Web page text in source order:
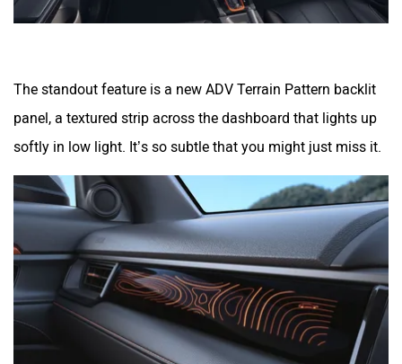
The standout feature is a new ADV Terrain Pattern backlit
panel, a textured strip across the dashboard that lights up
softly in low light. It’s so subtle that you might just miss it.